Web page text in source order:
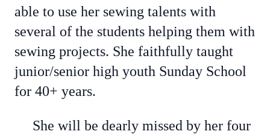
able to use her sewing talents with
several of the students helping them with
sewing projects. She faithfully taught
junior/senior high youth Sunday School
for 40+ years.
She will be dearly missed by her four